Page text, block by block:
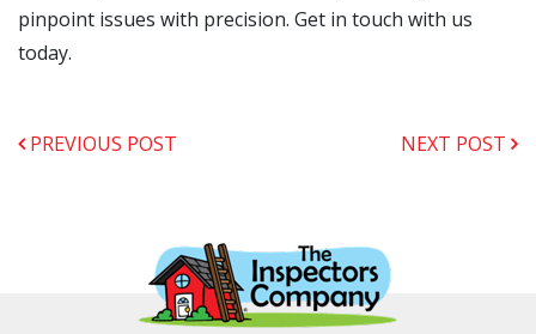
pinpoint issues with precision. Get in touch with us
today.
PREVIOUS POST NEXT POST